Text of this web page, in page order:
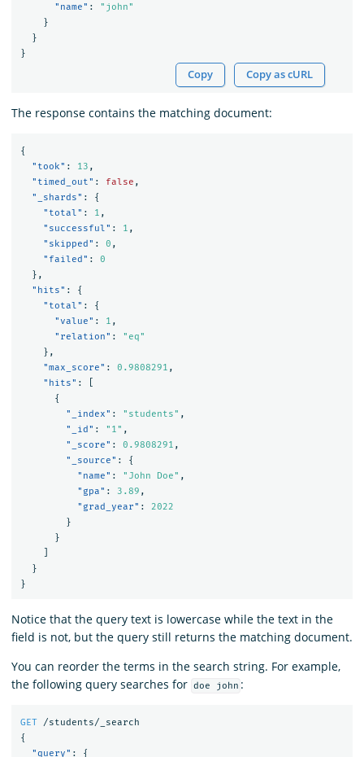
"name" :
"john"
}
}
}
Copy Copy as cURL
The response contains the matching document:
{
"took" : 13 ,
"timed_out" : false ,
"_shards" :
{
"total" : 1 ,
"successful" : 1 ,
"skipped" : 0 ,
"failed" :
0
},
"hits" :
{
"total" :
{
"value" : 1 ,
"relation" :
"eq"
},
"max_score" : 0.9808291 ,
"hits" :
{
"_index" : "students" ,
"_id" : "1" ,
"_score" : 0.9808291 ,
"_source" :
{
"name" : "John Doe" ,
"gpa" : 3.89 ,
"grad_year" :
2022
}
}
}
}
Notice that the query text is lowercase while the text in the
field is not, but the query still returns the matching document.
You can reorder the terms in the search string. For example,
the following query searches for doe john :
GET
/students/_search
{
"query" : {